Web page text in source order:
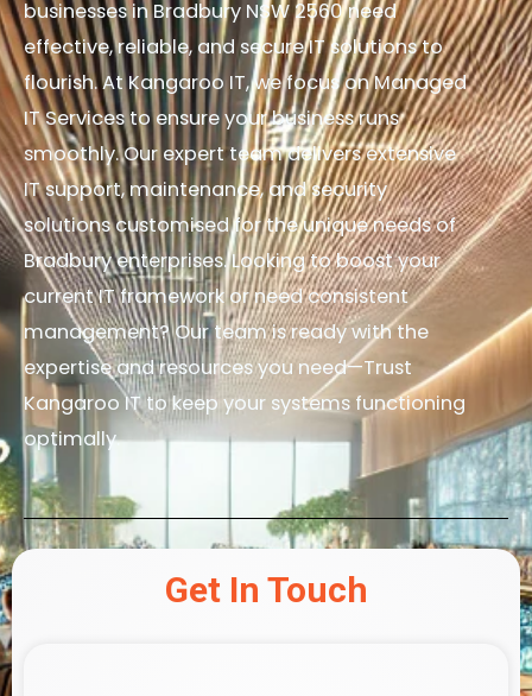
businesses in Bradbury NSW 2560 need
effective, reliable, and secure IT solutions to
flourish. At Kangaroo IT, we focus on Managed
IT Services to ensure your business runs
smoothly. Our expert team delivers extensive
IT support, maintenance, and security
solutions customised for the unique needs of
Bradbury enterprises. Looking to boost your
current IT framework or need consistent
management? Our team is ready with the
expertise and resources you need—Trust
Kangaroo IT to keep your systems functioning
optimally.
Get In Touch